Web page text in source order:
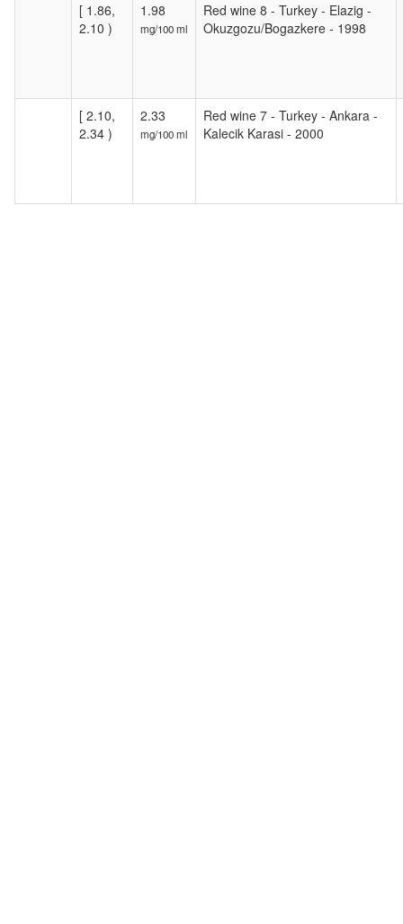
[ 1.86,
2.10 )
1.98
mg/100 ml
Red wine 8 - Turkey - Elazig -
Okuzgozu/Bogazkere - 1998
[ 2.10,
2.34 )
2.33
mg/100 ml
Red wine 7 - Turkey - Ankara -
Kalecik Karasi - 2000